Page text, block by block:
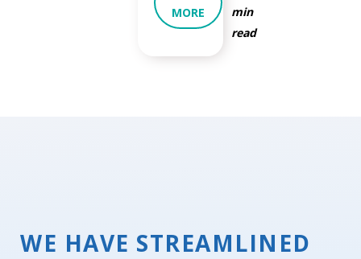
MORE
min
read
WE HAVE STREAMLINED